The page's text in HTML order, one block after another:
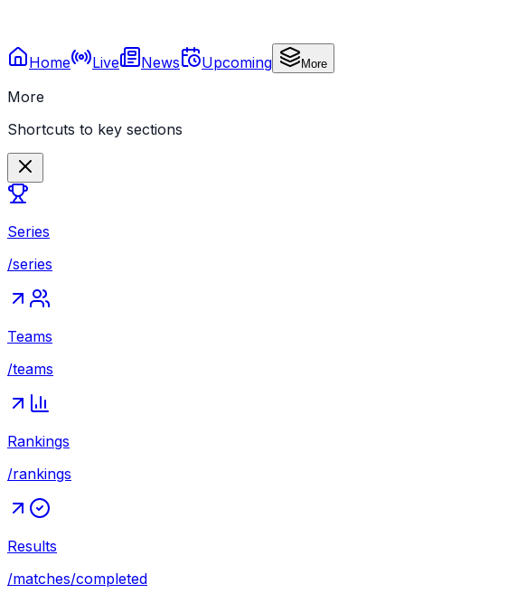
Home Live News Upcoming More
More
Shortcuts to key sections
Series
/series
Teams
/teams
Rankings
/rankings
Results
/matches/completed